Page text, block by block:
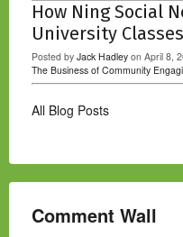
How Ning Social
University Classes
Posted by Jack Hadley on April 8,
The Business of Community
All Blog Posts
Comment Wall